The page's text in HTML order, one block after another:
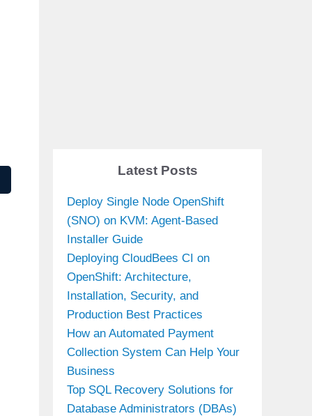
Latest Posts
Deploy Single Node OpenShift
(SNO) on KVM: Agent-Based
Installer Guide
Deploying CloudBees CI on
OpenShift: Architecture,
Installation, Security, and
Production Best Practices
How an Automated Payment
Collection System Can Help Your
Business
Top SQL Recovery Solutions for
Database Administrators (DBAs)